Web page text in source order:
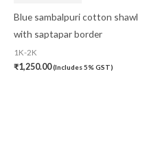
Blue sambalpuri cotton shawl
with saptapar border
1K-2K
₹1,250.00(Includes 5% GST)